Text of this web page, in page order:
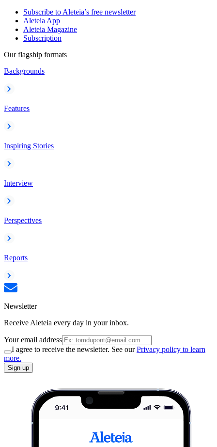
Subscribe to Aleteia’s free newsletter
Aleteia App
Aleteia Magazine
Subscription
Our flagship formats
Backgrounds
Features
Inspiring Stories
Interview
Perspectives
Reports
Newsletter
Receive Aleteia every day in your inbox.
Your email address
I agree to receive the newsletter. See ourPrivacy policy to learn
more.
Sign up